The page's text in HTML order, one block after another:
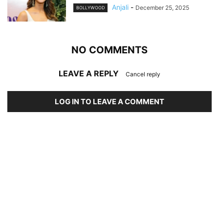
BOLLYWOOD Anjali - December 25, 2025
NO COMMENTS
LEAVE A REPLY Cancel reply
LOG IN TO LEAVE A COMMENT